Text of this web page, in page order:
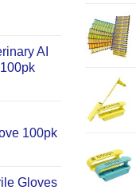
AI
100pk
Gloves